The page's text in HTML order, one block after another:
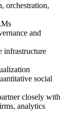
orchestration,
and
infrastructure
social
closely with
analytics